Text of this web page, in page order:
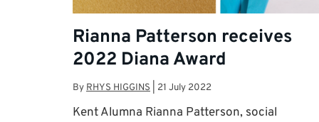
Rianna Patterson receives
2022 Diana Award
By RHYS HIGGINS 21 July 2022
Kent Alumna Rianna Patterson, social